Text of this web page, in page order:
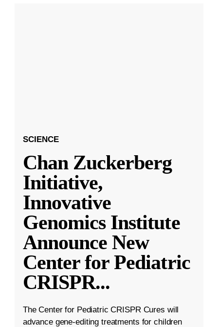
SCIENCE
Chan Zuckerberg
Initiative,
Innovative
Genomics Institute
Announce New
Center for Pediatric
CRISPR...
The Center for Pediatric CRISPR Cures will
advance gene-editing treatments for children